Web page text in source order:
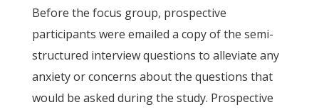
Before the focus group, prospective
participants were emailed a copy of the semi-
structured interview questions to alleviate any
anxiety or concerns about the questions that
would be asked during the study. Prospective